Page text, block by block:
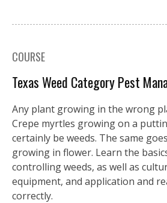
COURSE
Texas Weed Category Pest
Any plant growing in the wrong
Crepe myrtles growing on a
certainly be weeds. The same
growing in flower. Learn the
controlling weeds, as well as
equipment, and application and
correctly.